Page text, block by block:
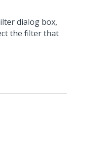
dialog box,
the filter that